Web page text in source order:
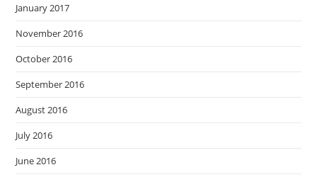
January 2017
November 2016
October 2016
September 2016
August 2016
July 2016
June 2016